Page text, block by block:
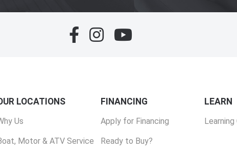
LOCATIONS
Us
Motor & ATV Service
FINANCING
Apply for Financing
Ready to Buy?
LEARN